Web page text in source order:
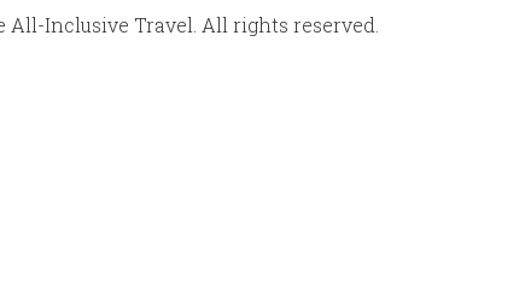
All-Inclusive Travel. All rights reserved.